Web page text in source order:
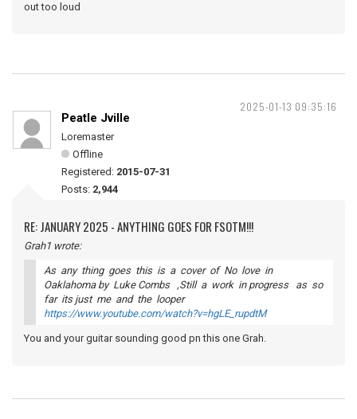
out too loud
2025-01-13 09:35:16
Peatle Jville
Loremaster
Offline
Registered: 2015-07-31
Posts: 2,944
RE: JANUARY 2025 - ANYTHING GOES FOR FSOTM!!!
Grah1 wrote:
As any thing goes this is a cover of No love in
Oaklahoma by Luke Combs ,Still a work in progress as so
far its just me and the looper
https://www.youtube.com/watch?v=hgLE_rupdtM
You and your guitar sounding good pn this one Grah.